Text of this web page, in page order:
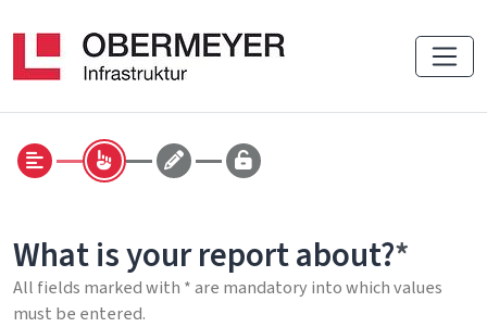
What is your report about?
All fields marked with * are mandatory into which values
must be entered.